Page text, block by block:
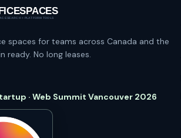
spaces for teams across Canada and the
ready. No long leases.
· Web Summit Vancouver 2026